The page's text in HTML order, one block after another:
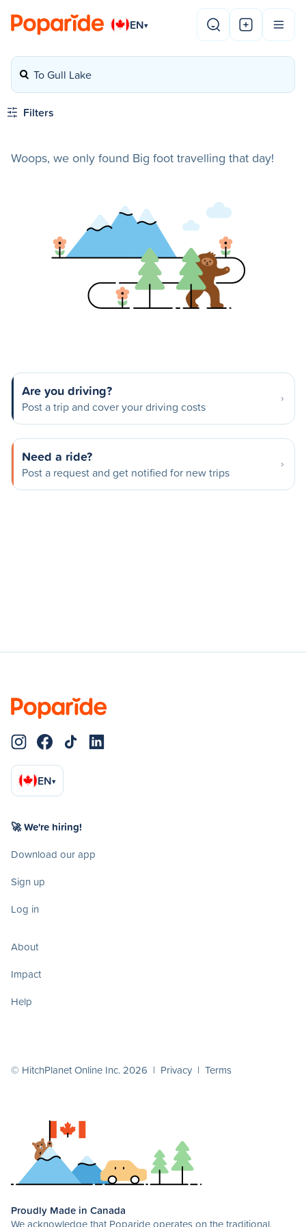
EN▾
To Gull Lake
Filters
Woops, we only found Big foot travelling that day!
Are you driving?
Post a trip and cover your driving costs
Need a ride?
Post a request and get notified for new trips
EN▾
🚀 We're hiring!
Download our app
Sign up
Log in
About
Impact
Help
© HitchPlanet Online Inc. 2026 | Privacy | Terms
Proudly Made in Canada
We acknowledge that Poparide operates on the traditional,